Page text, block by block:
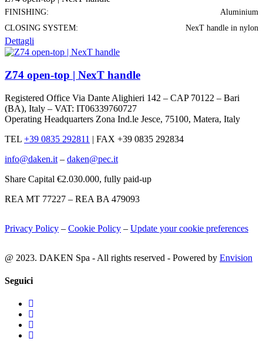
FINISHING:
Aluminium
CLOSING SYSTEM:
NexT handle in nylon
Dettagli
Z74 open-top | NexT handle
Registered Office Via Dante Alighieri 142 – CAP 70122 – Bari
(BA), Italy – VAT: IT06339760727
Operating Headquarters Zona Ind.le Jesce, 75100, Matera, Italy
TEL +39 0835 292811 | FAX +39 0835 292834
info@daken.it – daken@pec.it
Share Capital €2.030.000, fully paid-up
REA MT 77227 – REA BA 479093
Privacy Policy – Cookie Policy – Update your cookie preferences
@ 2023. DAKEN Spa - All rights reserved - Powered by Envision
Seguici